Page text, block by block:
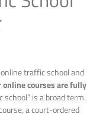
traffic school and
online courses are fully
school” is a broad term.
a court-ordered